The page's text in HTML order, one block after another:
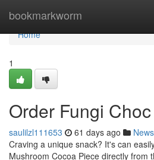
bookmarkworm
Home
Home
1
Order Fungi
saulilzl111653 61 days ago News
Craving a unique snack? It's can
Mushroom Cocoa Piece directly from